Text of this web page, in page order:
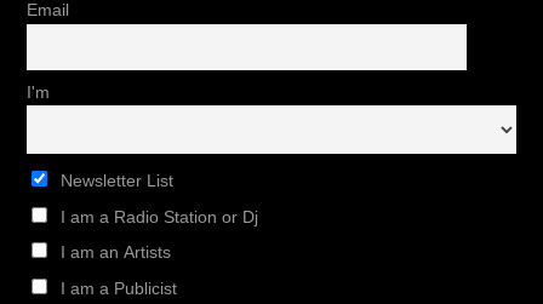
Email
I'm
Newsletter List
I am a Radio Station or Dj
I am an Artists
I am a Publicist